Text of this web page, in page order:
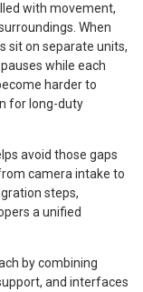
with movement,
When
sit on separate units,
while each
harder to
for long-duty
avoid those gaps
camera intake to
steps,
a unified
by combining
and interfaces